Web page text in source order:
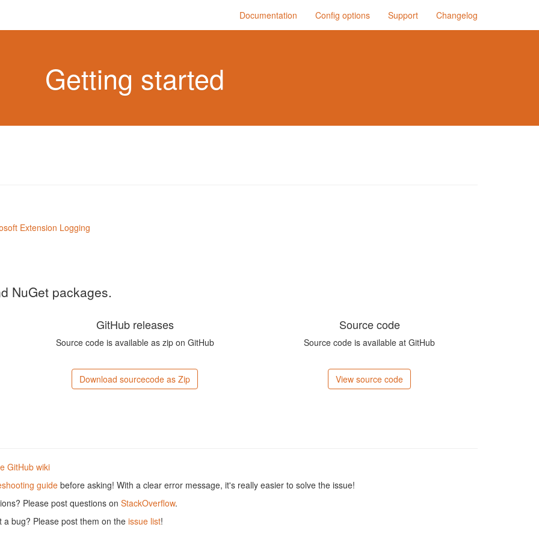
Documentation Config options Support Changelog
Getting started
Extension Logging
NuGet packages.
GitHub releases
Source code is available as zip on GitHub
Download sourcecode as Zip
Source code
Source code is available at GitHub
View source code
GitHub wiki
guidebefore asking! With a clear error message, it's really easier to solve the issue!
Please post questions on StackOverflow.
bug? Please post them on the issue list!